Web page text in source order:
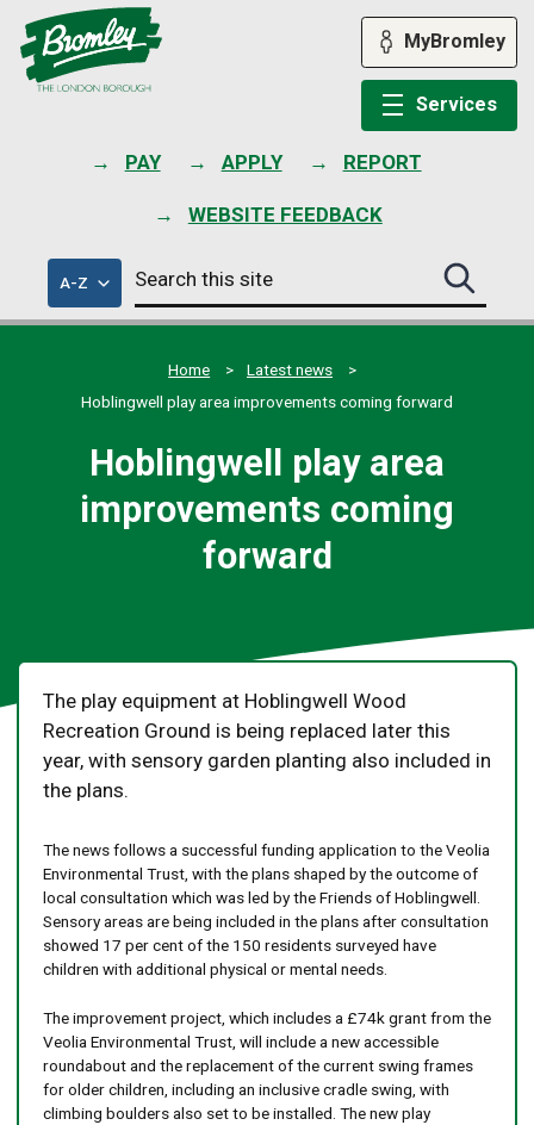
PAY APPLY REPORT
WEBSITE FEEDBACK
MyBromley
Services
A-Zof
council
services
Search
this
site
Search
this
site
Home
Latest news
Hoblingwell play area improvements coming forward
Hoblingwell play area
improvements coming
forward
The play equipment at Hoblingwell Wood
Recreation Ground is being replaced later this
year, with sensory garden planting also included in
the plans.
The news follows a successful funding application to the Veolia
Environmental Trust, with the plans shaped by the outcome of
local consultation which was led by the Friends of Hoblingwell.
Sensory areas are being included in the plans after consultation
showed 17 per cent of the 150 residents surveyed have
children with additional physical or mental needs.
The improvement project, which includes a £74k grant from the
Veolia Environmental Trust, will include a new accessible
roundabout and the replacement of the current swing frames
for older children, including an inclusive cradle swing, with
climbing boulders also set to be installed. The new play